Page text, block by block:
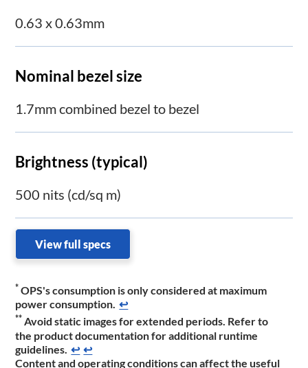
0.63 x 0.63mm
Nominal bezel size
1.7mm combined bezel to bezel
Brightness (typical)
500 nits (cd/sq m)
View full specs
* OPS's consumption is only considered at maximum
power consumption. ↩
** Avoid static images for extended periods. Refer to
the product documentation for additional runtime
guidelines. ↩ ↩
Content and operating conditions can affect the useful